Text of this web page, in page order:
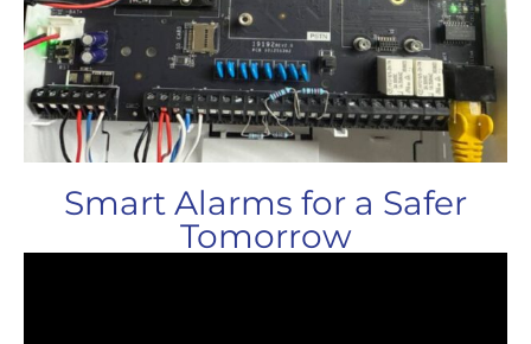
Smart Alarms for a Safer
Tomorrow